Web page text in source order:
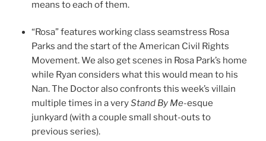
means to each of them.
“Rosa” features working class seamstress Rosa
Parks and the start of the American Civil Rights
Movement. We also get scenes in Rosa Park’s home
while Ryan considers what this would mean to his
Nan. The Doctor also confronts this week’s villain
multiple times in a veryStand By Me-esque
junkyard (with a couple small shout-outs to
previous series).